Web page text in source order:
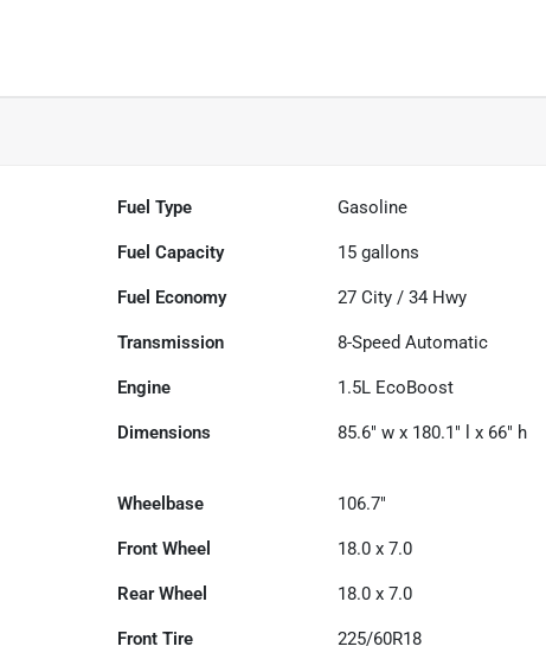
Fuel Type Gasoline
Fuel Capacity 15 gallons
Fuel Economy 27 City /34 Hwy
Transmission 8-Speed Automatic
Engine 1.5L EcoBoost
Dimensions 85.6" w x 180.1" l x 66" h
Wheelbase 106.7"
Front Wheel 18.0 x 7.0
Rear Wheel 18.0 x 7.0
Front Tire 225/60R18